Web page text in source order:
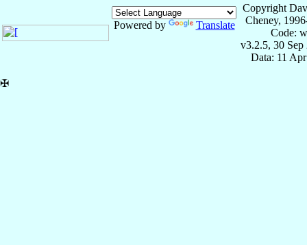
Powered by Translate
Copyright
Cheney,
Code:
v3.2.5, 30 Sep
Data: 11
✠